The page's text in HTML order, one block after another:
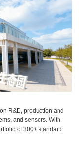
R&D, production and
and sensors. With
of 300+ standard